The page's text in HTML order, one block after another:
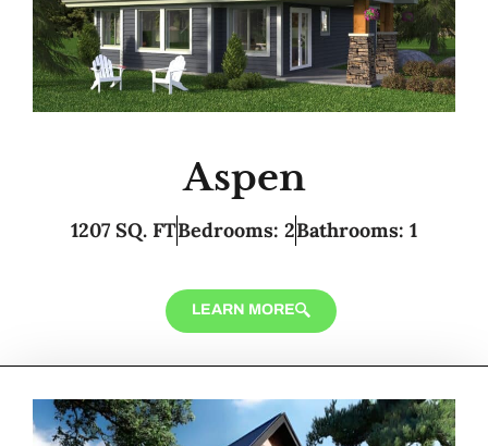
Aspen
1207 SQ. FTBedrooms: 2Bathrooms: 1
LEARN MORE